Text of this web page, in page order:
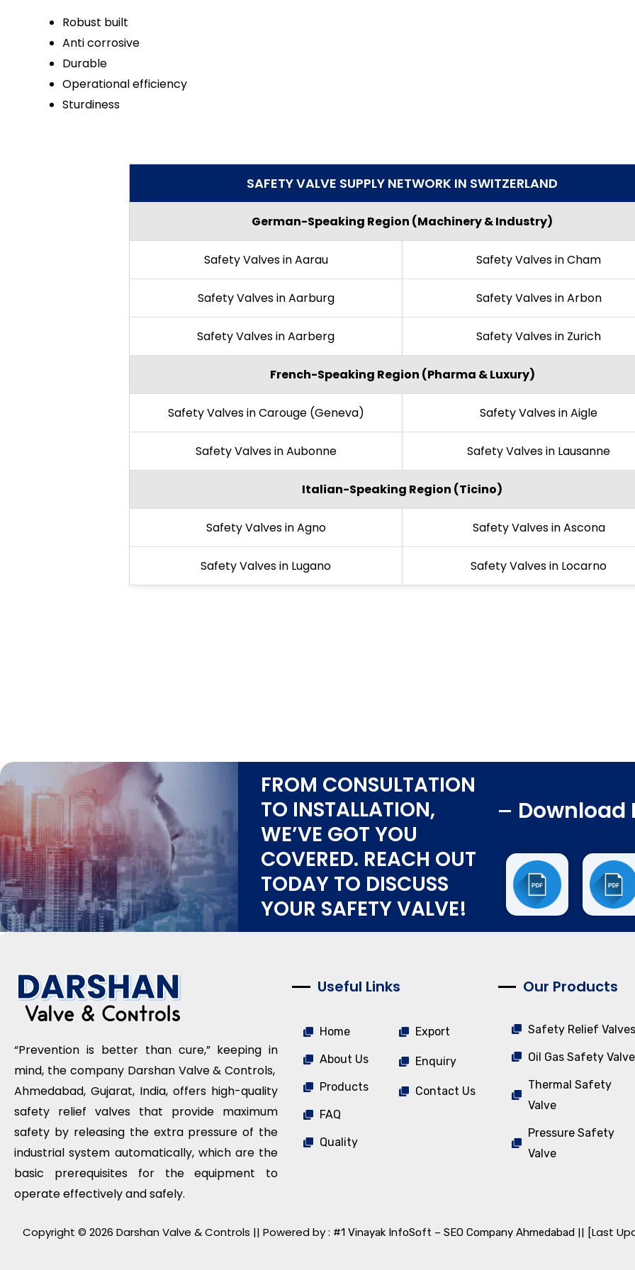
Robust built
Anti corrosive
Durable
Operational efficiency
Sturdiness
SAFETY VALVE SUPPLY NETWORK IN SWITZERLAND
German-Speaking Region (Machinery & Industry)
Safety Valves in Aarau Safety Valves in Cham
Safety Valves in Aarburg Safety Valves in Arbon
Safety Valves in Aarberg Safety Valves in Zurich
French-Speaking Region (Pharma & Luxury)
Safety Valves in Carouge (Geneva) Safety Valves in Aigle
Safety Valves in Aubonne Safety Valves in Lausanne
Italian-Speaking Region (Ticino)
Safety Valves in Agno Safety Valves in Ascona
Safety Valves in Lugano Safety Valves in Locarno
FROM CONSULTATION
TO INSTALLATION,
WE’VE GOT YOU
COVERED. REACH OUT
TODAY TO DISCUSS
YOUR SAFETY VALVE!
Download
“Prevention is better than cure,” keeping in
mind, the company Darshan Valve & Controls,
Ahmedabad, Gujarat, India, offers high-quality
safety relief valves that provide maximum
safety by releasing the extra pressure of the
industrial system automatically, which are the
basic prerequisites for the equipment to
operate effectively and safely.
Useful Links
Home
About Us
Products
FAQ
Quality
Export
Enquiry
Contact Us
Our Products
Safety Relief Valves
Oil Gas Safety Valve
Thermal Safety
Valve
Pressure Safety
Valve
Copyright © 2026 Darshan Valve & Controls || Powered by : #1 Vinayak InfoSoft – SEO Company Ahmedabad || [Last